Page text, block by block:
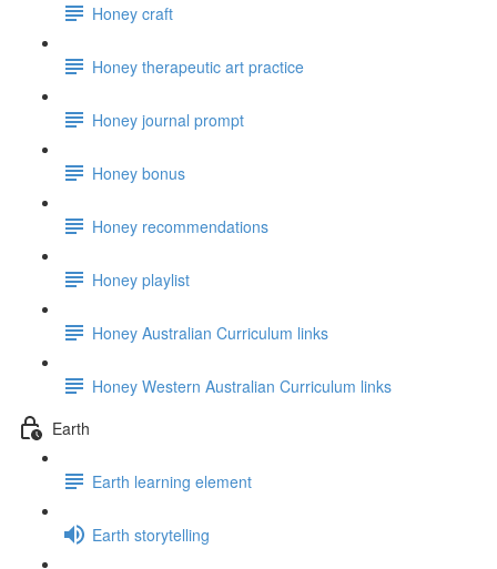
Honey craft
Honey therapeutic art practice
Honey journal prompt
Honey bonus
Honey recommendations
Honey playlist
Honey Australian Curriculum links
Honey Western Australian Curriculum links
Earth
Earth learning element
Earth storytelling